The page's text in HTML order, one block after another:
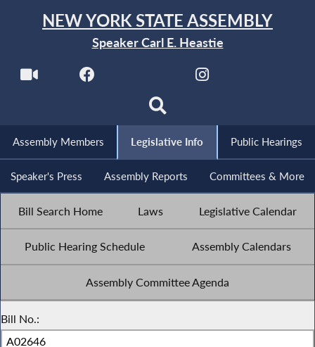
NEW YORK STATE ASSEMBLY
Speaker Carl E. Heastie
Assembly Members Legislative Info Public Hearings
Speaker's Press Assembly Reports Committees & More
Bill Search Home Laws Legislative Calendar
Public Hearing Schedule Assembly Calendars
Assembly Committee Agenda
Bill No.: